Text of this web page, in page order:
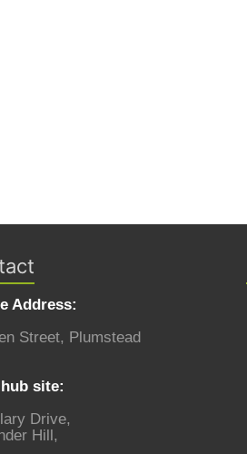
Address:
Street, Plumstead
site:
Drive,
Hill,